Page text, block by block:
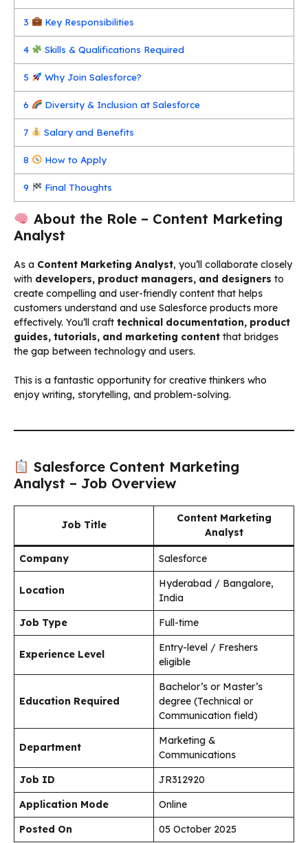
3 Key Responsibilities
4 Skills & Qualifications Required
5 Why Join Salesforce?
6 Diversity & Inclusion at Salesforce
7 Salary and Benefits
8 How to Apply
9 Final Thoughts
About the Role – Content Marketing
Analyst
As a Content Marketing Analyst, you’ll collaborate closely
with developers, product managers, and designers to
create compelling and user-friendly content that helps
customers understand and use Salesforce products more
effectively. You’ll craft technical documentation, product
guides, tutorials, and marketing content that bridges
the gap between technology and users.
This is a fantastic opportunity for creative thinkers who
enjoy writing, storytelling, and problem-solving.
Salesforce Content Marketing
Analyst – Job Overview
Job Title
Content Marketing
Analyst
Company Salesforce
Location
Hyderabad / Bangalore,
India
Job Type
Full-time
Experience Level
Entry-level / Freshers
eligible
Education Required
Bachelor’s or Master’s
degree (Technical or
Communication field)
Department
Marketing &
Communications
Job ID
JR312920
Application Mode
Online
Posted On
05 October 2025